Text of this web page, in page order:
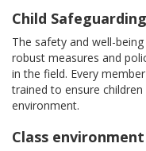
Child Safeguarding
The safety and well-
robust measures and
in the field. Every
trained to ensure
environment.
Class environment